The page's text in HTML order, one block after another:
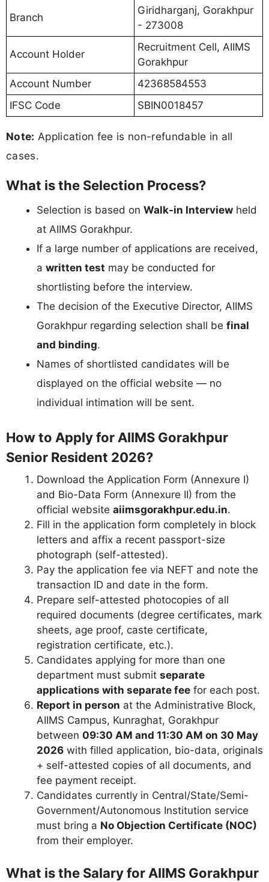
Branch
Giridharganj, Gorakhpur
- 273008
Account Holder
Recruitment Cell, AIIMS
Gorakhpur
Account Number
42368584553
IFSC Code
SBIN0018457
Note: Application fee is non-refundable in all
cases.
What is the Selection Process?
Selection is based on Walk-in Interview held
at AIIMS Gorakhpur.
If a large number of applications are received,
a written test may be conducted for
shortlisting before the interview.
The decision of the Executive Director, AIIMS
Gorakhpur regarding selection shall be final
and binding.
Names of shortlisted candidates will be
displayed on the official website — no
individual intimation will be sent.
How to Apply for AIIMS Gorakhpur
Senior Resident 2026?
Download the Application Form (Annexure I)
and Bio-Data Form (Annexure II) from the
official website aiimsgorakhpur.edu.in.
Fill in the application form completely in block
letters and affix a recent passport-size
photograph (self-attested).
Pay the application fee via NEFT and note the
transaction ID and date in the form.
Prepare self-attested photocopies of all
required documents (degree certificates, mark
sheets, age proof, caste certificate,
registration certificate, etc.).
Candidates applying for more than one
department must submit separate
applications with separate fee for each post.
Report in person at the Administrative Block,
AIIMS Campus, Kunraghat, Gorakhpur
between 09:30 AM and 11:30 AM on 30 May
2026 with filled application, bio-data, originals
+ self-attested copies of all documents, and
fee payment receipt.
Candidates currently in Central/State/Semi-
Government/Autonomous Institution service
must bring a No Objection Certificate (NOC)
from their employer.
What is the Salary for AIIMS Gorakhpur